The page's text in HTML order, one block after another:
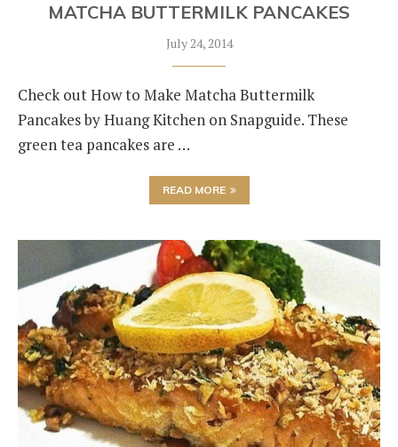
MATCHA BUTTERMILK PANCAKES
July 24, 2014
Check out How to Make Matcha Buttermilk
Pancakes by Huang Kitchen on Snapguide. These
green tea pancakes are …
READ MORE